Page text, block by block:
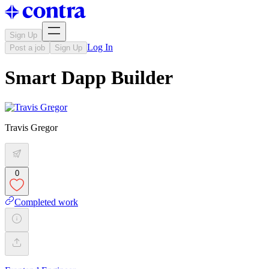
Sign Up
Post a job
Sign Up Log In
Smart Dapp Builder
Travis Gregor
0
Completed work